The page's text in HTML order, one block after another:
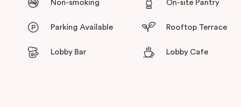
Non-smoking On-site Pantry
Parking Available Rooftop Terrace
Lobby Bar Lobby Cafe